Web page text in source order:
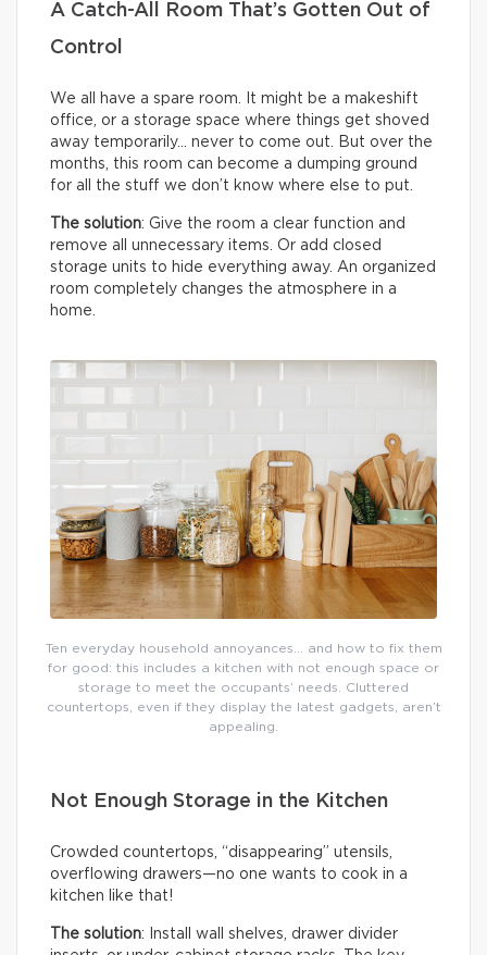
A Catch-All Room That’s Gotten Out of
Control
We all have a spare room. It might be a makeshift
office, or a storage space where things get shoved
away temporarily… never to come out. But over the
months, this room can become a dumping ground
for all the stuff we don’t know where else to put.
The solution: Give the room a clear function and
remove all unnecessary items. Or add closed
storage units to hide everything away. An organized
room completely changes the atmosphere in a
home.
Ten everyday household annoyances… and how to fix them
for good: this includes a kitchen with not enough space or
storage to meet the occupants’ needs. Cluttered
countertops, even if they display the latest gadgets, aren’t
appealing.
Not Enough Storage in the Kitchen
Crowded countertops, “disappearing” utensils,
overflowing drawers—no one wants to cook in a
kitchen like that!
The solution: Install wall shelves, drawer divider